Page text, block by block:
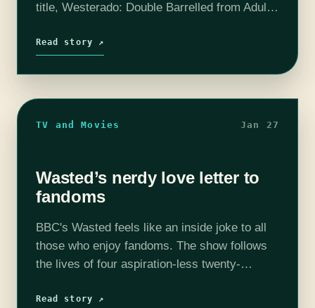
title, Westerado: Double Barrelled from Adult
play-style of Circles. Circles is aptly named
Read story ↗
TV and Movies Jan 27
Wasted’s nerdy love letter to
fandoms
BBC's Wasted feels like an inside joke to all
those who enjoy fandoms. The show follows
the lives of four aspiration-less twenty-
(called "Stonehenge", ya get it?) in small town
Read story ↗